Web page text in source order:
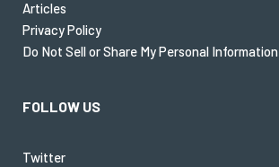
Articles
Privacy Policy
Do Not Sell or Share My Personal Information
FOLLOW US
Twitter